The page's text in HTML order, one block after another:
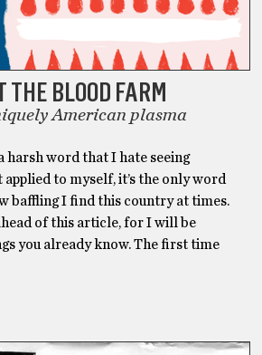
THE BLOOD FARM
American plasma
harsh word that I hate seeing
applied to myself, it’s the only word
baffling I find this country at times.
of this article, for I will be
you already know. The first time